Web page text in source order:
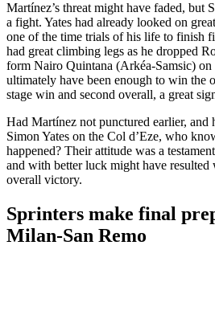
Martínez’s threat might have faded, but
a fight. Yates had already looked on
one of the time trials of his life to finish
had great climbing legs as he dropped
form Nairo Quintana (Arkéa-Samsic)
ultimately have been enough to win the
stage win and second overall, a great
Had Martínez not punctured earlier, and
Simon Yates on the Col d’Eze, who
happened? Their attitude was a
and with better luck might have
overall victory.
Sprinters make final
Milan-San Remo